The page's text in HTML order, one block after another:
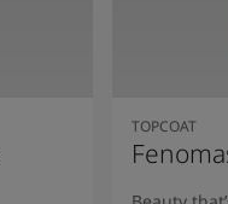
TOPCOAT